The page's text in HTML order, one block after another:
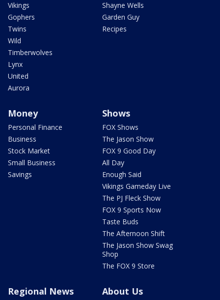
Vikings
Gophers
Twins
Wild
Timberwolves
Lynx
United
Aurora
Shayne Wells
Garden Guy
Recipes
Money
Personal Finance
Business
Stock Market
Small Business
Savings
Shows
FOX Shows
The Jason Show
FOX 9 Good Day
All Day
Enough Said
Vikings Gameday Live
The PJ Fleck Show
FOX 9 Sports Now
Taste Buds
The Afternoon Shift
The Jason Show Swag
Shop
The FOX 9 Store
Regional News About Us